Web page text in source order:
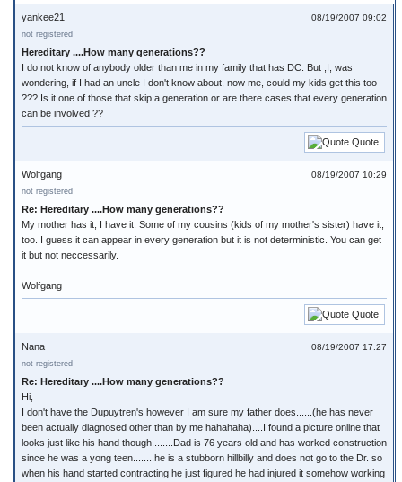
08/19/2007 09:02
yankee21
not registered
Hereditary ....How many generations??
I do not know of anybody older than me in my family that has DC. But ,I, was
wondering, if I had an uncle I don't know about, now me, could my kids get this too
??? Is it one of those that skip a generation or are there cases that every generation
can be involved ??
Quote
08/19/2007 10:29
Wolfgang
not registered
Re: Hereditary ....How many generations??
My mother has it, I have it. Some of my cousins (kids of my mother's sister) have it,
too. I guess it can appear in every generation but it is not deterministic. You can get
it but not neccessarily.
Wolfgang
Quote
08/19/2007 17:27
Nana
not registered
Re: Hereditary ....How many generations??
Hi,
I don't have the Dupuytren's however I am sure my father does......(he has never
been actually diagnosed other than by me hahahaha)....I found a picture online that
looks just like his hand though........Dad is 76 years old and has worked construction
since he was a yong teen........he is a stubborn hillbilly and does not go to the Dr. so
when his hand started contracting he just figured he had injured it somehow working